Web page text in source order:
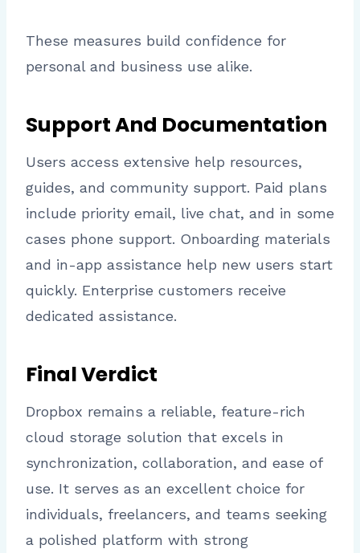
These measures build confidence for
personal and business use alike.
Support And Documentation
Users access extensive help resources,
guides, and community support. Paid plans
include priority email, live chat, and in some
cases phone support. Onboarding materials
and in-app assistance help new users start
quickly. Enterprise customers receive
dedicated assistance.
Final Verdict
Dropbox remains a reliable, feature-rich
cloud storage solution that excels in
synchronization, collaboration, and ease of
use. It serves as an excellent choice for
individuals, freelancers, and teams seeking
a polished platform with strong